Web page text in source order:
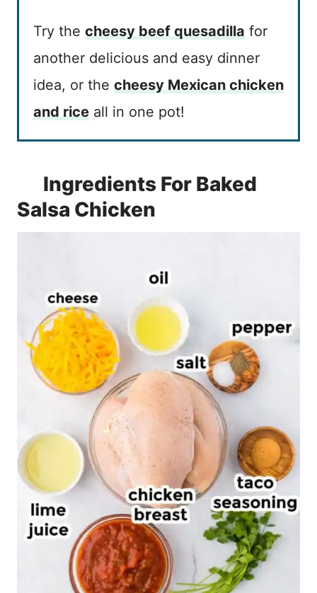
Try the cheesy beef quesadilla for
another delicious and easy dinner
idea, or the cheesy Mexican chicken
and rice all in one pot!
Ingredients For Baked
Salsa Chicken